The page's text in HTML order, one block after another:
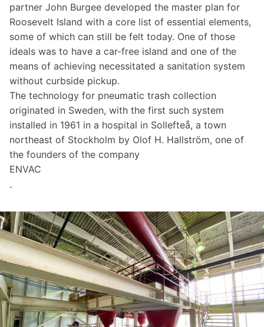
partner John Burgee developed the master plan for
Roosevelt Island with a core list of essential elements,
some of which can still be felt today. One of those
ideals was to have a car-free island and one of the
means of achieving necessitated a sanitation system
without curbside pickup.
The technology for pneumatic trash collection
originated in Sweden, with the first such system
installed in 1961 in a hospital in Sollefteå, a town
northeast of Stockholm by Olof H. Hallström, one of
the founders of the company
ENVAC
.